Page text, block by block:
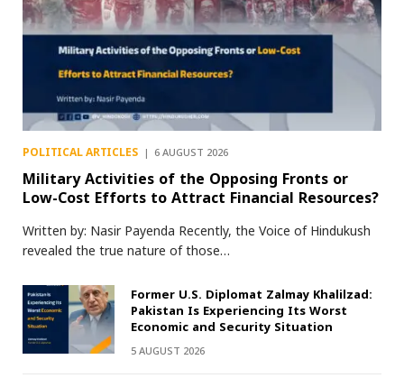
POLITICAL ARTICLES 6 AUGUST 2026
Military Activities of the Opposing Fronts or
Low-Cost Efforts to Attract Financial Resources?
Written by: Nasir Payenda Recently, the Voice of Hindukush
revealed the true nature of those…
Former U.S. Diplomat Zalmay Khalilzad:
Pakistan Is Experiencing Its Worst
Economic and Security Situation
5 AUGUST 2026